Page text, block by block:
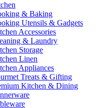
& Baking
Utensils & Gadgets
Accessories
& Laundry
Storage
Linen
Appliances
Treats & Gifting
Kitchen & Dining